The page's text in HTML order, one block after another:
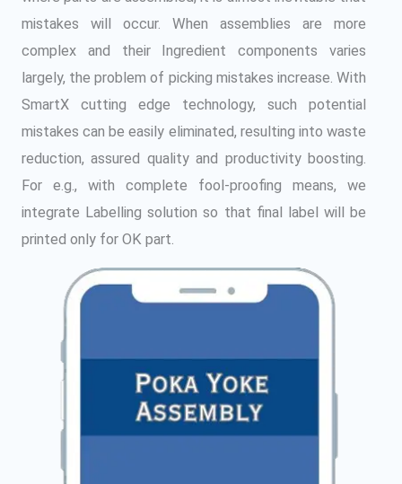
mistakes will occur. When assemblies are more
complex and their Ingredient components varies
largely, the problem of picking mistakes increase. With
SmartX cutting edge technology, such potential
mistakes can be easily eliminated, resulting into waste
reduction, assured quality and productivity boosting.
For e.g., with complete fool-proofing means, we
integrate Labelling solution so that final label will be
printed only for OK part.